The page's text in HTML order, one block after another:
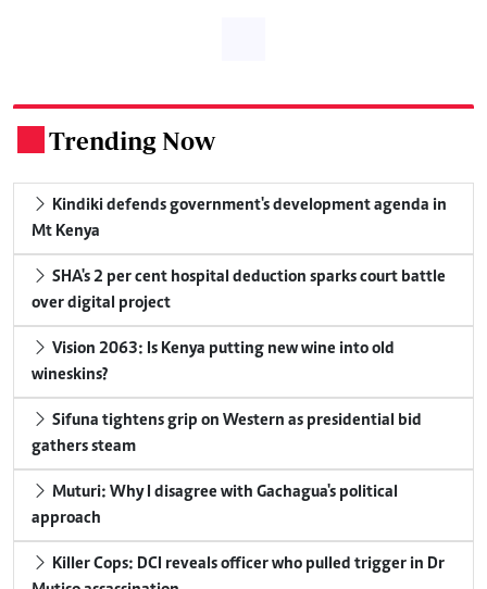
Trending Now
Mt Kenya
over digital project
wineskins?
gathers steam
approach